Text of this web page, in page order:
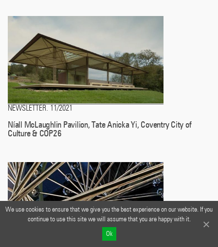
NEWSLETTER. 11/2021
Níall McLaughlin Pavilion, Tate Anicka Yi, Coventry City of
Culture & COP26
We use cookies to ensure that we give you the best experience on our website. If you
continue to use this site we will assume that you are happy with it.
Ok